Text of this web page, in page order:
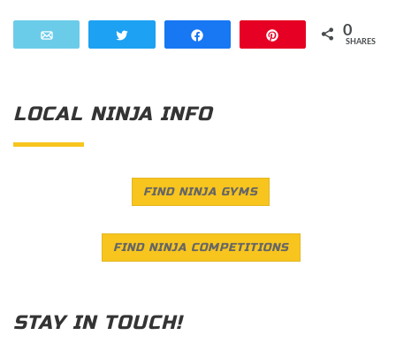
0
SHARES
LOCAL NINJA INFO
FIND NINJA GYMS
FIND NINJA COMPETITIONS
STAY IN TOUCH!